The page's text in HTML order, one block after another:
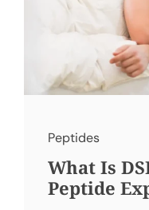
Peptides
What Is
Peptide